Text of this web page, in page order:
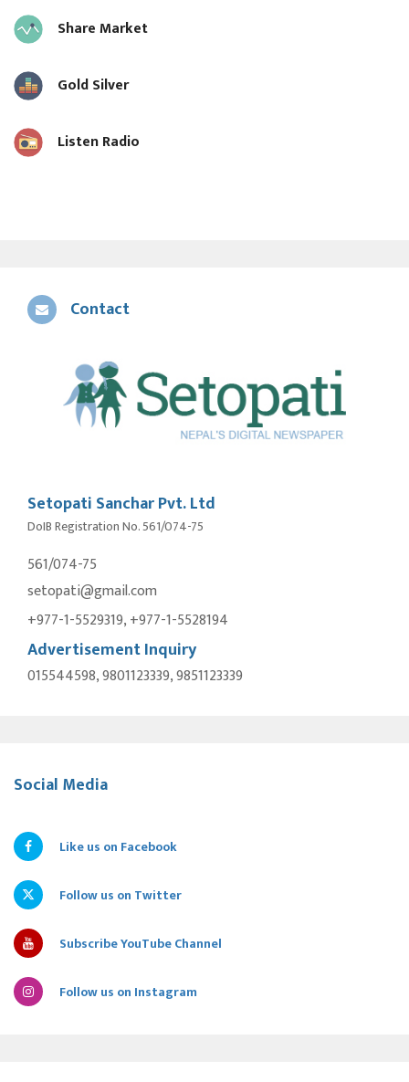
Share Market
Gold Silver
Listen Radio
Contact
Setopati Sanchar Pvt. Ltd
DoIB Registration No. 561/074-75
561/074-75
setopati@gmail.com
+977-1-5529319, +977-1-5528194
Advertisement Inquiry
015544598, 9801123339, 9851123339
Social Media
Like us on Facebook
Follow us on Twitter
Subscribe YouTube Channel
Follow us on Instagram